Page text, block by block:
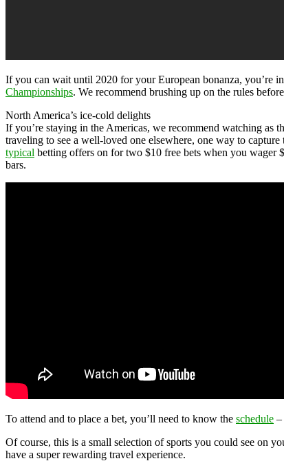
If you can wait until 2020 for your European bonanza, you’re
Championships. We recommend brushing up on the rules
North America’s ice-cold delights
If you’re staying in the Americas, we recommend watching as
traveling to see a well-loved one elsewhere, one way to
typical betting offers on for two $10 free bets when you wager
bars.
To attend and to place a bet, you’ll need to know the schedule –
Of course, this is a small selection of sports you could see on
have a super rewarding travel experience.